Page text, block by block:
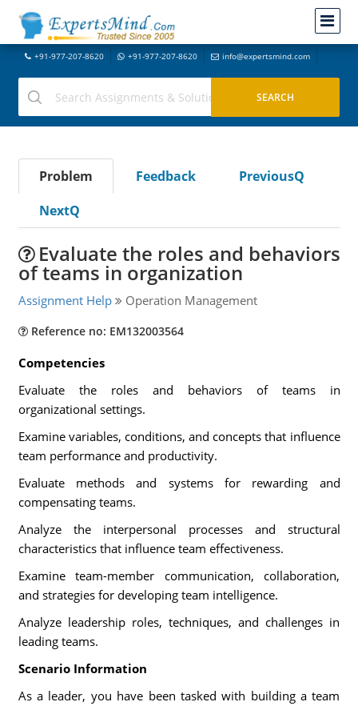
+91-977-207-8620 +91-977-207-8620 info@expertsmind.com
Problem Feedback
PreviousQ
NextQ
Evaluate the roles and behaviors
of teams in organization
Assignment Help Operation Management
Reference no: EM132003564
Competencies
Evaluate the roles and behaviors of teams in
organizational settings.
Examine variables, conditions, and concepts that influence
team performance and productivity.
Evaluate methods and systems for rewarding and
compensating teams.
Analyze the interpersonal processes and structural
characteristics that influence team effectiveness.
Examine team-member communication, collaboration,
and strategies for developing team intelligence.
Analyze leadership roles, techniques, and challenges in
leading teams.
Scenario Information
As a leader, you have been tasked with building a team